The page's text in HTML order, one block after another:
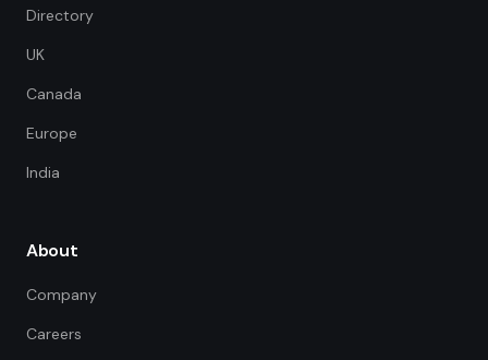
Directory
UK
Canada
Europe
India
About
Company
Careers